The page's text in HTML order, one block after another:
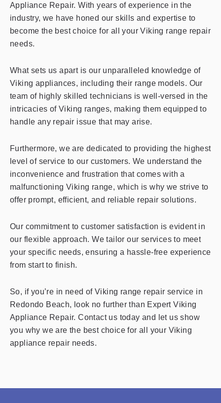
Appliance Repair. With years of experience in the
industry, we have honed our skills and expertise to
become the best choice for all your Viking range repair
needs.
What sets us apart is our unparalleled knowledge of
Viking appliances, including their range models. Our
team of highly skilled technicians is well-versed in the
intricacies of Viking ranges, making them equipped to
handle any repair issue that may arise.
Furthermore, we are dedicated to providing the highest
level of service to our customers. We understand the
inconvenience and frustration that comes with a
malfunctioning Viking range, which is why we strive to
offer prompt, efficient, and reliable repair solutions.
Our commitment to customer satisfaction is evident in
our flexible approach. We tailor our services to meet
your specific needs, ensuring a hassle-free experience
from start to finish.
So, if you’re in need of Viking range repair service in
Redondo Beach, look no further than Expert Viking
Appliance Repair. Contact us today and let us show
you why we are the best choice for all your Viking
appliance repair needs.